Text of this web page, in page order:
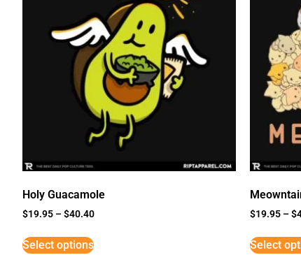
Holy Guacamole
$19.95 –$40.40
Select options
$19.95 –$
Select